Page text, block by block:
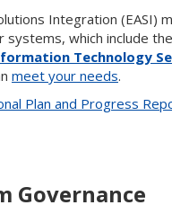
Integration
which include
Technology
meet your needs.
Plan and Progress
Governance